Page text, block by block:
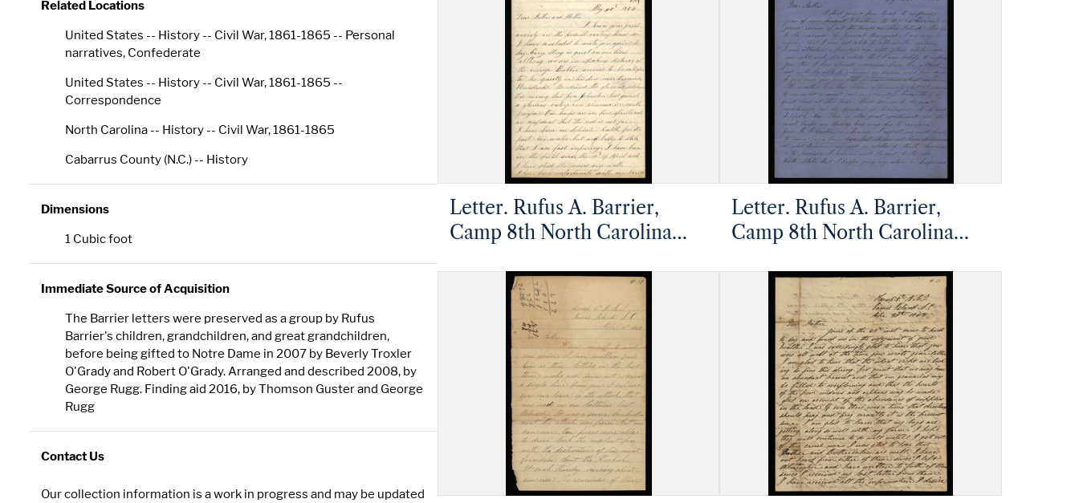
Related Locations
United States -- History -- Civil War, 1861-1865 -- Personal
narratives, Confederate
United States -- History -- Civil War, 1861-1865 --
Correspondence
North Carolina -- History -- Civil War, 1861-1865
Cabarrus County (N.C.) -- History
Dimensions
1 Cubic foot
Immediate Source of Acquisition
The Barrier letters were preserved as a group by Rufus
Barrier's children, grandchildren, and great grandchildren,
before being gifted to Notre Dame in 2007 by Beverly Troxler
O'Grady and Robert O'Grady. Arranged and described 2008, by
George Rugg. Finding aid 2016, by Thomson Guster and George
Rugg
Contact Us
Our collection information is a work in progress and may be updated
Letter. Rufus A. Barrier,
Camp 8th North Carolina
Petersburg, Virginia, to
Mathias and Margaret
Barrier, Mt. Pleasant, North
Carolina
Letter. Rufus A. Barrier,
Camp 8th North Carolina
Charleston, South Carolina,
to Mathias Barrier, Mt.
Pleasant, North Carolina